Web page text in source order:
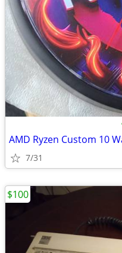
AMD Ryzen Custom 10
7/31
$100